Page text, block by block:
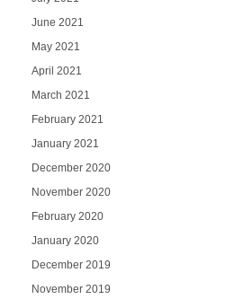
June 2021
May 2021
April 2021
March 2021
February 2021
January 2021
December 2020
November 2020
February 2020
January 2020
December 2019
November 2019